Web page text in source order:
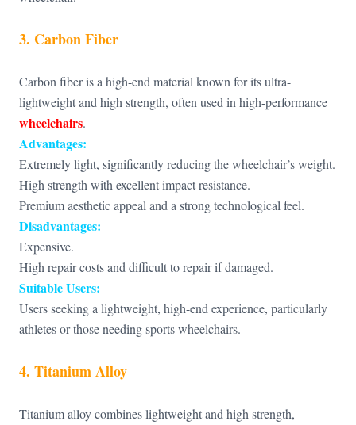
3. Carbon Fiber
Carbon fiber is a high-end material known for its ultra-
lightweight and high strength, often used in high-performance
wheelchairs.
Advantages:
Extremely light, significantly reducing the wheelchair’s weight.
High strength with excellent impact resistance.
Premium aesthetic appeal and a strong technological feel.
Disadvantages:
Expensive.
High repair costs and difficult to repair if damaged.
Suitable Users:
Users seeking a lightweight, high-end experience, particularly
athletes or those needing sports wheelchairs.
4. Titanium Alloy
Titanium alloy combines lightweight and high strength,